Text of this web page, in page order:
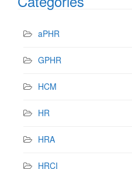
aPHR
GPHR
HCM
HR
HRA
HRCI